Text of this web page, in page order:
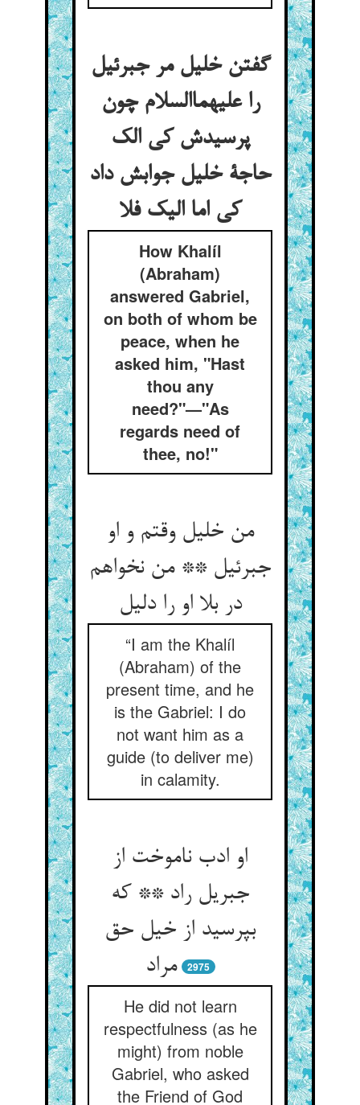
گفتن خلیل مر جبرئیل
را علیهماالسلام چون
پرسیدش کی الک
حاجة خلیل جوابش داد
کی اما الیک فلا
How Khalíl
(Abraham)
answered Gabriel,
on both of whom be
peace, when he
asked him, "Hast
thou any
need?"—"As
regards need of
thee, no!"
من خلیل وقتم و او
جبرئیل ** من نخواهم
در بلا او را دلیل
“I am the Khalíl
(Abraham) of the
present time, and he
is the Gabriel: I do
not want him as a
guide (to deliver me)
in calamity.
او ادب ناموخت از
جبریل راد ** که
بپرسید از خیل حق
مراد
2975
He did not learn
respectfulness (as he
might) from noble
Gabriel, who asked
the Friend of God